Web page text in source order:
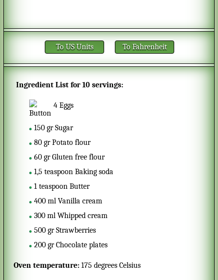
To US Units To Fahrenheit
Ingredient List for10 servings:
4 Eggs
150 gr Sugar
80 gr Potato flour
60 gr Gluten free flour
1,5 teaspoon Baking soda
1 teaspoon Butter
400 ml Vanilla cream
300 ml Whipped cream
500 gr Strawberries
200 gr Chocolate plates
Oven temperature: 175 degrees Celsius